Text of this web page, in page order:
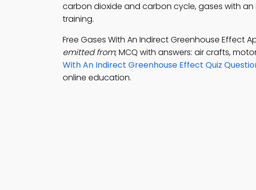
carbon dioxide and carbon cycle, gases with
training.
Free Gases With An Indirect Greenhouse Effect
emitted from; MCQ with answers: air crafts,
With An Indirect Greenhouse Effect Quiz
online education.